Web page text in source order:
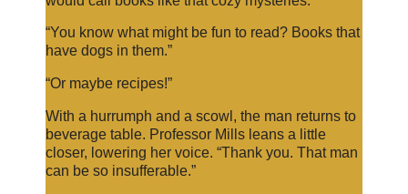
“You know what might be fun to read? Books that
have dogs in them.”
“Or maybe recipes!”
With a hurrumph and a scowl, the man returns to
beverage table. Professor Mills leans a little
closer, lowering her voice. “Thank you. That man
can be so insufferable.”